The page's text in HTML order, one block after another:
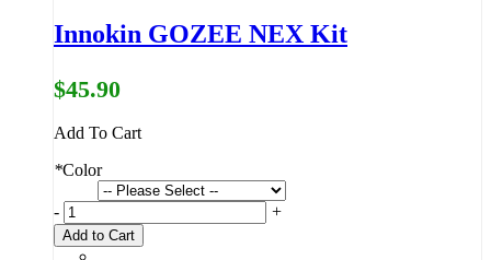
Innokin GOZEE NEX Kit
$45.90
Add To Cart
*Color
- +
Add to Cart